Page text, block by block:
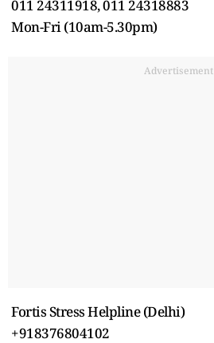
011 24311918, 011 24318883
Mon-Fri (10am-5.30pm)
Advertisement
Fortis Stress Helpline (Delhi)
+918376804102